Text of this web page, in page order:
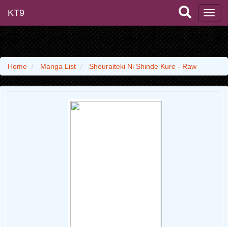
KT9
Home Manga List Shouraiteki Ni Shinde Kure - Raw